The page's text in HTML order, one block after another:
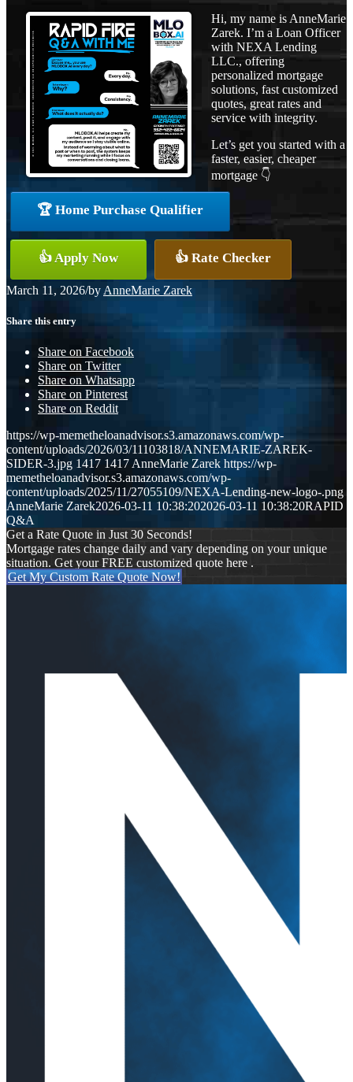
Hi, my name is AnneMarie
Zarek. I’m a Loan Officer
with NEXA Lending
LLC., offering
personalized mortgage
solutions, fast customized
quotes, great rates and
service with integrity.
Let’s get you started with a
faster, easier, cheaper
mortgage 👇
🏆 Home Purchase Qualifier
👍 Apply Now 👍 Rate Checker
March 11, 2026/by AnneMarie Zarek
Share this entry
Share on Facebook
Share on Twitter
Share on Whatsapp
Share on Pinterest
Share on Reddit
https://wp-memetheloanadvisor.s3.amazonaws.com/wp-
content/uploads/2026/03/11103818/ANNEMARIE-ZAREK-
SIDER-3.jpg 1417 1417 AnneMarie Zarek https://wp-
memetheloanadvisor.s3.amazonaws.com/wp-
content/uploads/2025/11/27055109/NEXA-Lending-new-logo-.png
AnneMarie Zarek2026-03-11 10:38:202026-03-11 10:38:20RAPID
Q&A
Get a Rate Quote in Just 30 Seconds!
Mortgage rates change daily and vary depending on your unique
situation. Get your FREE customized quote here .
Get My Custom Rate Quote Now!